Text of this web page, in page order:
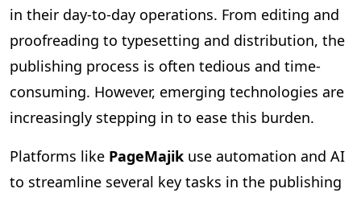
in their day-to-day operations. From editing and
proofreading to typesetting and distribution, the
publishing process is often tedious and time-
consuming. However, emerging technologies are
increasingly stepping in to ease this burden.
Platforms like PageMajik use automation and AI
to streamline several key tasks in the publishing